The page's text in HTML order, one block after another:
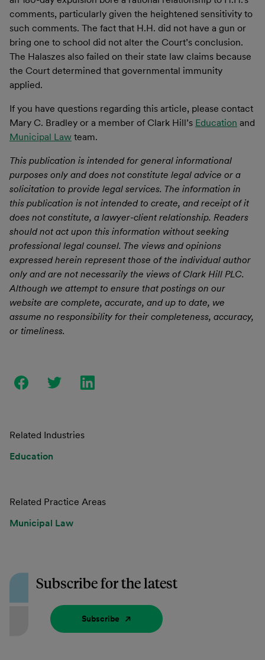
comments, particularly given the heightened sensitivity to
such comments. The fact that H.H. did not have a gun or
bring one to school did not alter the Court’s conclusion.
The Halaszes also failed on their state law claims because
the Court determined that governmental immunity
applied.
If you have questions regarding this article, please contact
Mary C. Bradley or a member of Clark Hill’s Education and
Municipal Law team.
This publication is intended for general informational
purposes only and does not constitute legal advice or a
solicitation to provide legal services. The information in
this publication is not intended to create, and receipt of it
does not constitute, a lawyer-client relationship. Readers
should not act upon this information without seeking
professional legal counsel. The views and opinions
expressed herein represent those of the individual author
only and are not necessarily the views of Clark Hill PLC.
Although we attempt to ensure that postings on our
website are complete, accurate, and up to date, we
assume no responsibility for their completeness, accuracy,
or timeliness.
Related Industries
Education
Related Practice Areas
Municipal Law
Subscribe for the latest
Subscribe